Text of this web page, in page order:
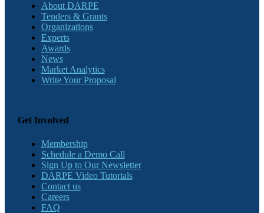
About DARPE
Tenders & Grants
Organizations
Experts
Awards
News
Market Analytics
Write Your Proposal
Get Involved
Membership
Schedule a Demo Call
Sign Up to Our Newsletter
DARPE Video Tutorials
Contact us
Careers
FAQ